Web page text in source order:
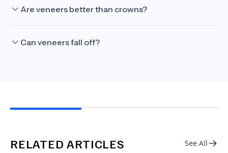
Are veneers better than crowns?
Can veneers fall off?
RELATED ARTICLES See All